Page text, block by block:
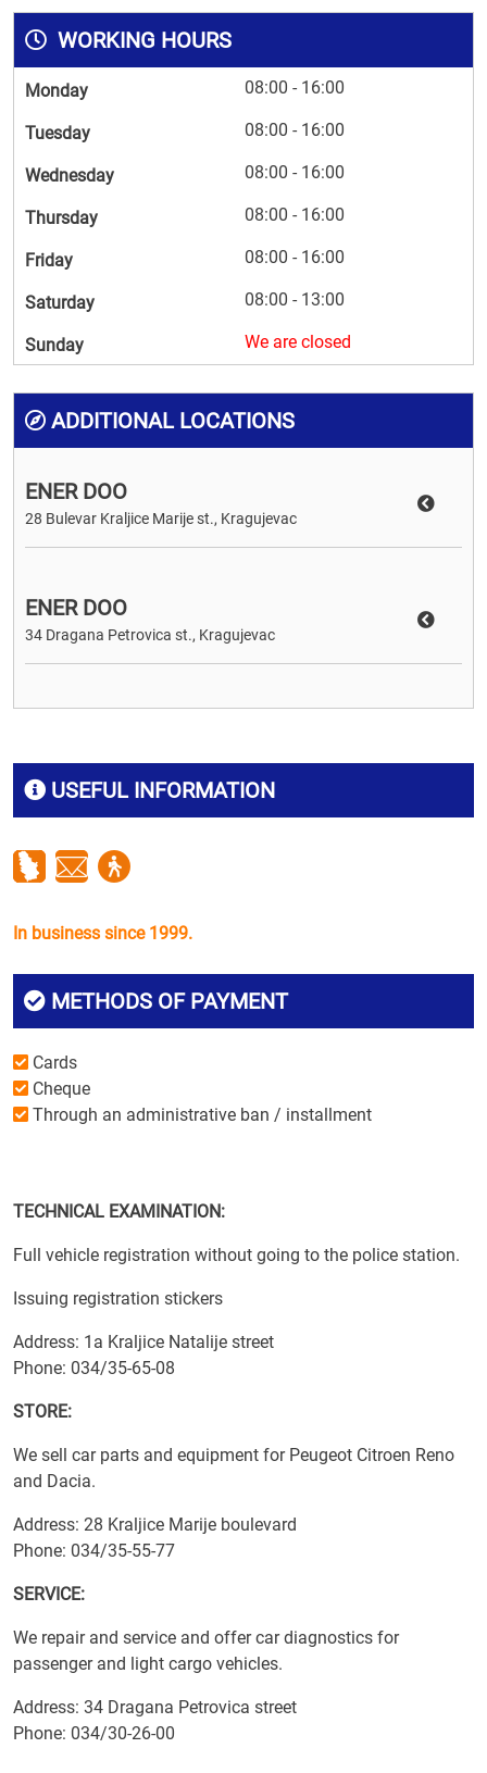
USEFUL INFORMATION
In business since 1999.
METHODS OF PAYMENT
Cards
Cheque
Through an administrative ban / installment
TECHNICAL EXAMINATION:
Full vehicle registration without going to the police station.
Issuing registration stickers
Address: 1a Kraljice Natalije street
Phone: 034/35-65-08
STORE:
We sell car parts and equipment for Peugeot Citroen Reno
and Dacia.
Address: 28 Kraljice Marije boulevard
Phone: 034/35-55-77
SERVICE:
We repair and service and offer car diagnostics for
passenger and light cargo vehicles.
Address: 34 Dragana Petrovica street
Phone: 034/30-26-00
WORKING HOURS
Monday 08:00 - 16:00
Tuesday 08:00 - 16:00
Wednesday 08:00 - 16:00
Thursday 08:00 - 16:00
Friday 08:00 - 16:00
Saturday 08:00 - 13:00
Sunday We are closed
ADDITIONAL LOCATIONS
ENER DOO
28 Bulevar Kraljice Marije st., Kragujevac
ENER DOO
34 Dragana Petrovica st., Kragujevac